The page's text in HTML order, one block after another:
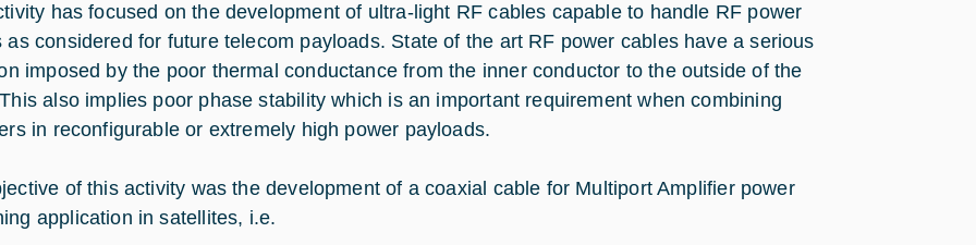
has focused on the development of ultra-light RF cables capable to handle RF power
as considered for future telecom payloads. State of the art RF power cables have a serious
imposed by the poor thermal conductance from the inner conductor to the outside of the
also implies poor phase stability which is an important requirement when combining
in reconfigurable or extremely high power payloads.
of this activity was the development of a coaxial cable for Multiport Amplifier power
application in satellites, i.e.